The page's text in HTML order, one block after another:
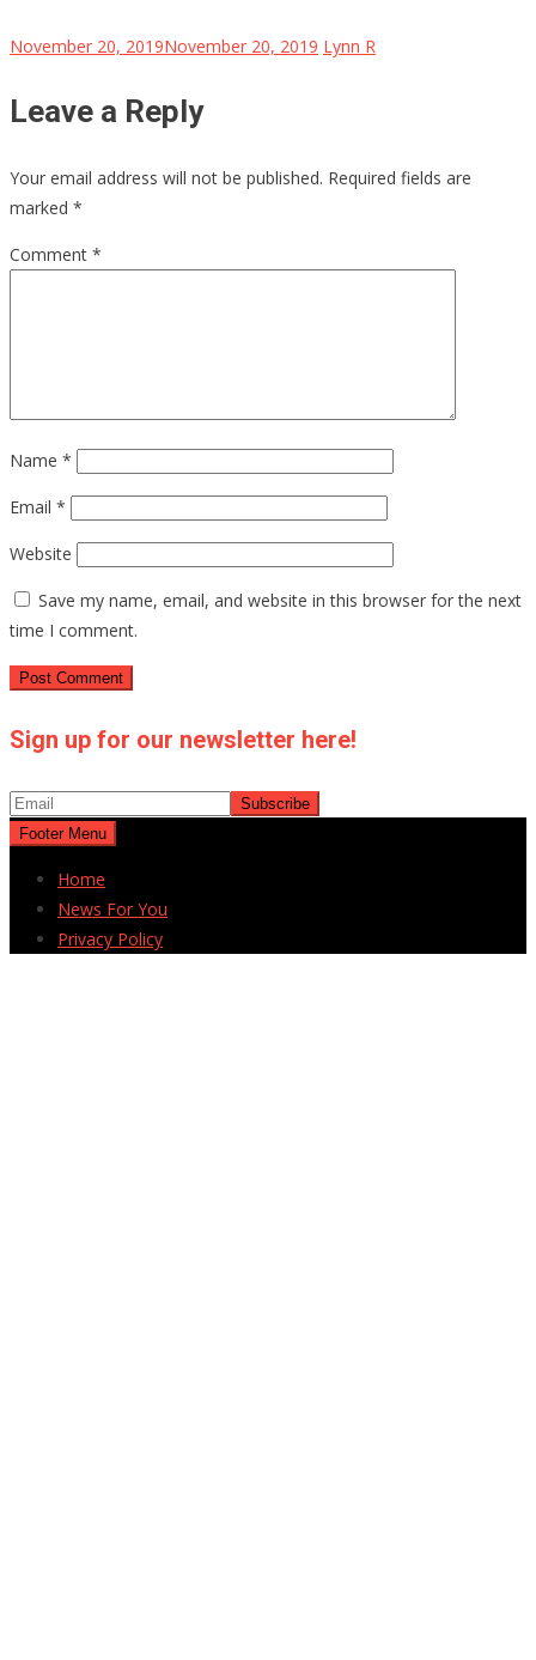
November 20, 2019November 20, 2019 Lynn R
Leave a Reply
Your email address will not be published. Required fields are
marked *
Comment *
Name *
Email *
Website
Save my name, email, and website in this browser for the next
time I comment.
Sign up for our newsletter here!
Footer Menu
Home
News For You
Privacy Policy